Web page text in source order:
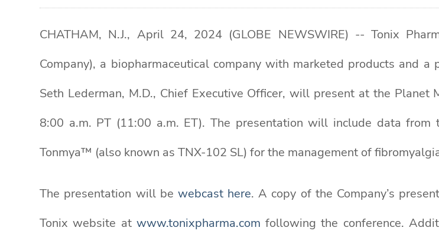
CHATHAM, N.J., April 24, 2024 (GLOBE NEWSWIRE) -- Tonix
Company), a biopharmaceutical company with marketed products and
Seth Lederman, M.D., Chief Executive Officer, will present at the Planet
8:00 a.m. PT (11:00 a.m. ET). The presentation will include data
Tonmya™ (also known as TNX-102 SL) for the management of
The presentation will be webcast here. A copy of the Company’s
Tonix website at www.tonixpharma.com following the conference.